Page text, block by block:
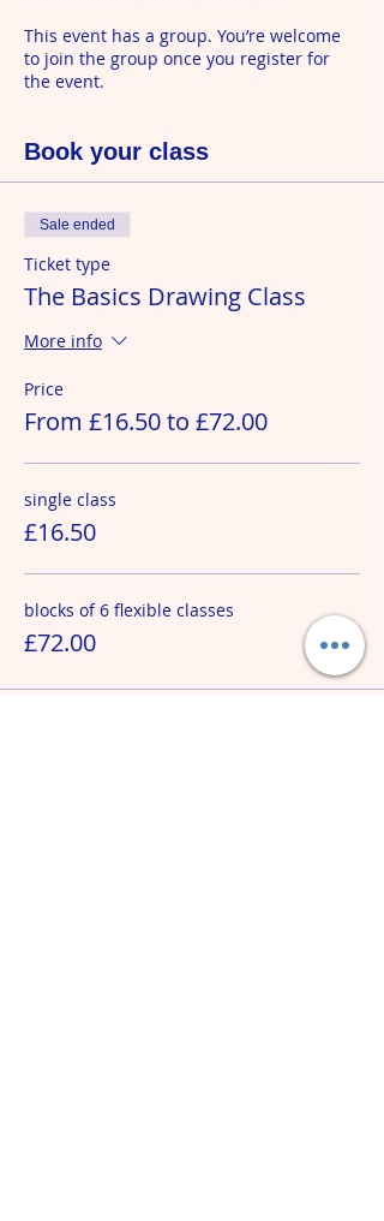
This event has a group. You’re welcome
to join the group once you register for
the event.
Book your class
Sale ended
Ticket type
The Basics Drawing Class
More info
Price
From £16.50 to £72.00
single class
£16.50
blocks of 6 flexible classes
£72.00